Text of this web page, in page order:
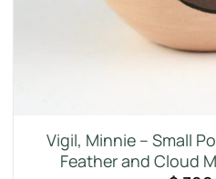
Vigil, Minnie – Small
Feather and Cloud